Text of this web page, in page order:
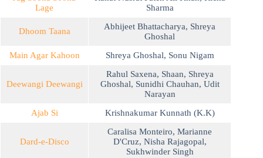
Lage
Sharma
Dhoom Taana Abhijeet Bhattacharya, Shreya
Ghoshal
Main Agar Kahoon
Shreya Ghoshal, Sonu Nigam
Deewangi Deewangi
Rahul Saxena, Shaan, Shreya
Ghoshal, Sunidhi Chauhan, Udit
Narayan
Ajab Si
Krishnakumar Kunnath (K.K)
Dard-e-Disco
Caralisa Monteiro, Marianne
D'Cruz, Nisha Rajagopal,
Sukhwinder Singh